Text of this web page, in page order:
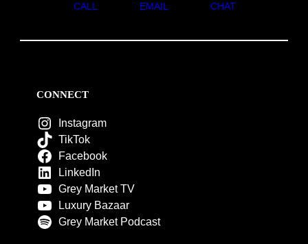
CALL EMAIL CHAT
CONNECT
Instagram
TikTok
Facebook
LinkedIn
Grey Market TV
Luxury Bazaar
Grey Market Podcast